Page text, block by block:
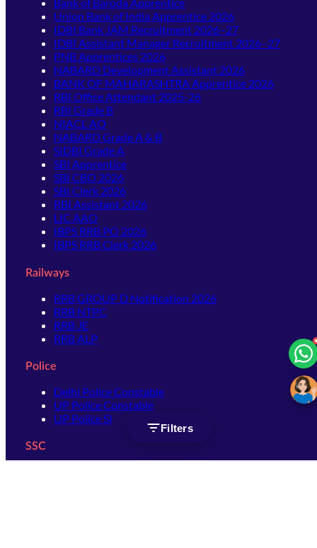
Filters
Bank of Baroda Apprentice
Union Bank of India Apprentice 2026
IDBI Bank JAM Recruitment 2026–27
IDBI Assistant Manager Recruitment 2026–27
PNB Apprentices 2026
NABARD Development Assistant 2026
BANK OF MAHARASHTRA Apprentice 2026
RBI Office Attendant 2025-26
RBI Grade B
NIACL AO
NABARD Grade A & B
SIDBI Grade A
SBI Apprentice
SBI CBO 2026
SBI Clerk 2026
RBI Assistant 2026
LIC AAO
IBPS RRB PO 2026
IBPS RRB Clerk 2026
Railways
RRB GROUP D Notification 2026
RRB NTPC
RRB JE
RRB ALP
Police
Delhi Police Constable
UP Police Constable
UP Police SI
SSC